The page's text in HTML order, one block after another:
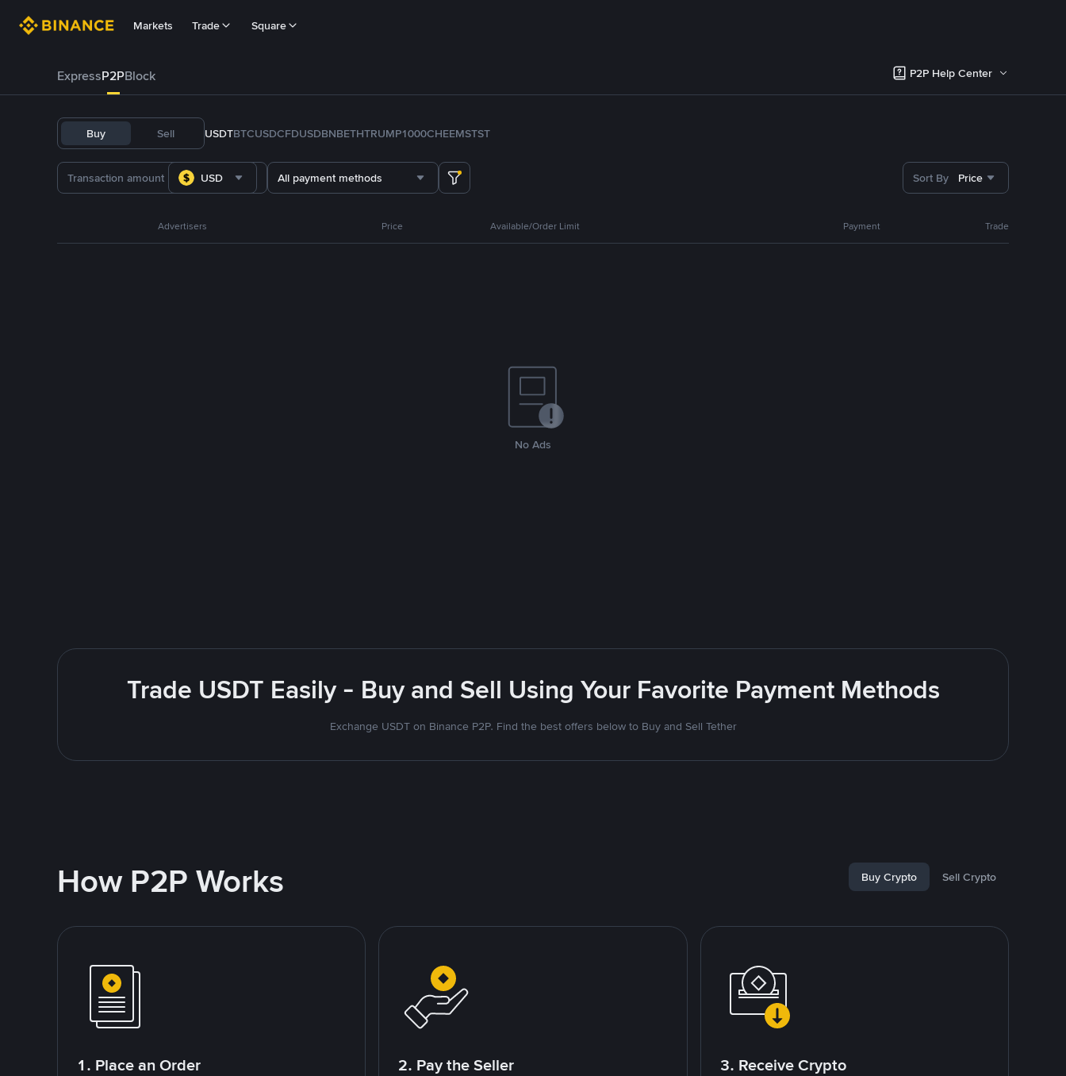
Markets Trade Square
ExpressP2PBlock P2P Help Center
Buy Sell USDTBTCUSDCFDUSDBNBETHTRUMP1000CHEEMSTST
USD All payment methods Sort By Price
Advertisers Price Available/Order Limit Payment Trade
No Ads
Trade USDT Easily - Buy and Sell Using Your Favorite Payment Methods
Exchange USDT on Binance P2P. Find the best offers below to Buy and Sell Tether
How P2P Works Buy Crypto Sell Crypto
1. Place an Order 2. Pay the Seller 3. Receive Crypto